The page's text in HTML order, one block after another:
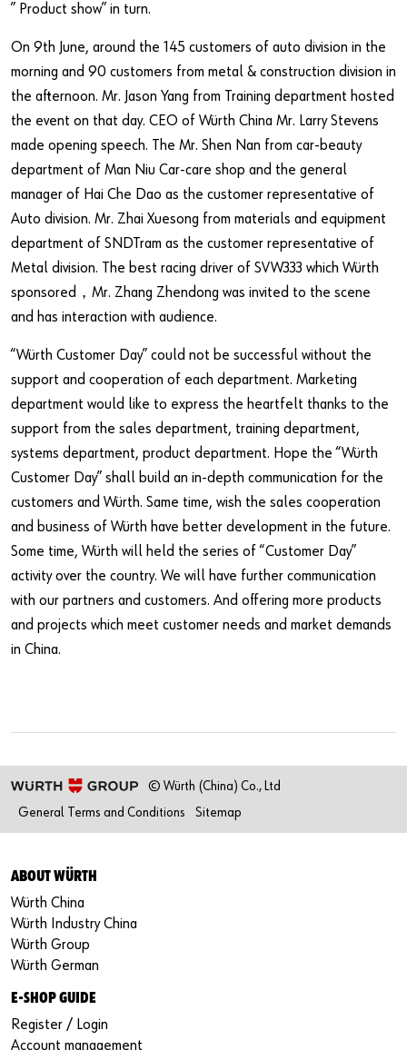
” Product show” in turn.
On 9th June, around the 145 customers of auto division in the
morning and 90 customers from metal & construction division in
the afternoon. Mr. Jason Yang from Training department hosted
the event on that day. CEO of Würth China Mr. Larry Stevens
made opening speech. The Mr. Shen Nan from car-beauty
department of Man Niu Car-care shop and the general
manager of Hai Che Dao as the customer representative of
Auto division. Mr. Zhai Xuesong from materials and equipment
department of SNDTram as the customer representative of
Metal division. The best racing driver of SVW333 which Würth
sponsored，Mr. Zhang Zhendong was invited to the scene
and has interaction with audience.
“Würth Customer Day” could not be successful without the
support and cooperation of each department. Marketing
department would like to express the heartfelt thanks to the
support from the sales department, training department,
systems department, product department. Hope the “Würth
Customer Day” shall build an in-depth communication for the
customers and Würth. Same time, wish the sales cooperation
and business of Würth have better development in the future.
Some time, Würth will held the series of “Customer Day”
activity over the country. We will have further communication
with our partners and customers. And offering more products
and projects which meet customer needs and market demands
in China.
© Würth (China) Co., Ltd
General Terms and Conditions
Sitemap
ABOUT WÜRTH
Würth China
Würth Industry China
Würth Group
Würth German
E-SHOP GUIDE
Register / Login
Account management